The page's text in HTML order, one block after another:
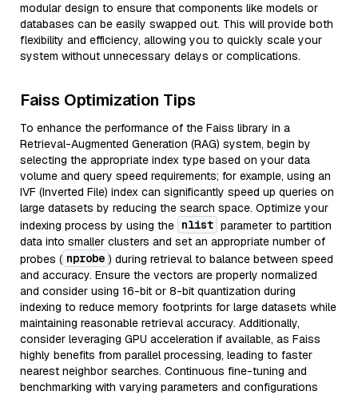
modular design to ensure that components like models or
databases can be easily swapped out. This will provide both
flexibility and efficiency, allowing you to quickly scale your
system without unnecessary delays or complications.
Faiss Optimization Tips
To enhance the performance of the Faiss library in a
Retrieval-Augmented Generation (RAG) system, begin by
selecting the appropriate index type based on your data
volume and query speed requirements; for example, using an
IVF (Inverted File) index can significantly speed up queries on
large datasets by reducing the search space. Optimize your
indexing process by using the nlist parameter to partition
data into smaller clusters and set an appropriate number of
probes ( nprobe ) during retrieval to balance between speed
and accuracy. Ensure the vectors are properly normalized
and consider using 16-bit or 8-bit quantization during
indexing to reduce memory footprints for large datasets while
maintaining reasonable retrieval accuracy. Additionally,
consider leveraging GPU acceleration if available, as Faiss
highly benefits from parallel processing, leading to faster
nearest neighbor searches. Continuous fine-tuning and
benchmarking with varying parameters and configurations